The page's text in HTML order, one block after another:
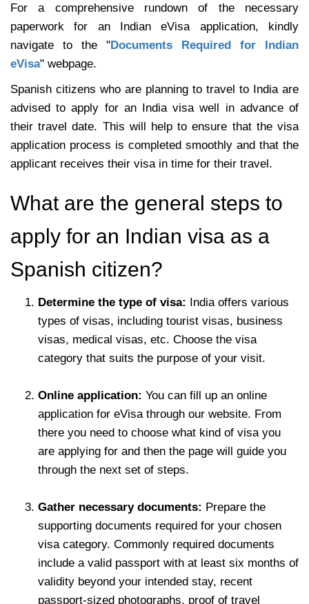
For a comprehensive rundown of the necessary
paperwork for an Indian eVisa application, kindly
navigate to the "Documents Required for Indian
eVisa" webpage.
Spanish citizens who are planning to travel to India are
advised to apply for an India visa well in advance of
their travel date. This will help to ensure that the visa
application process is completed smoothly and that the
applicant receives their visa in time for their travel.
What are the general steps to
apply for an Indian visa as a
Spanish citizen?
Determine the type of visa: India offers various
types of visas, including tourist visas, business
visas, medical visas, etc. Choose the visa
category that suits the purpose of your visit.
Online application: You can fill up an online
application for eVisa through our website. From
there you need to choose what kind of visa you
are applying for and then the page will guide you
through the next set of steps.
Gather necessary documents: Prepare the
supporting documents required for your chosen
visa category. Commonly required documents
include a valid passport with at least six months of
validity beyond your intended stay, recent
passport-sized photographs, proof of travel